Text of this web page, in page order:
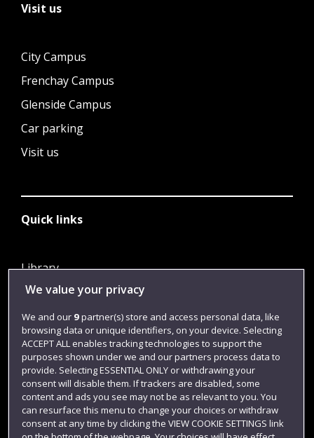
Visit us
City Campus
Frenchay Campus
Glenside Campus
Car parking
Visit us
Quick links
Library
Jobs
Login
Term dates
Colleges and schools
We value your privacy
We and our 9partner(s) store and access personal data, like
browsing data or unique identifiers, on your device. Selecting
ACCEPT ALL enables tracking technologies to support the
purposes shown under we and our partners process data to
provide. Selecting ESSENTIAL ONLY or withdrawing your
consent will disable them. If trackers are disabled, some
content and ads you see may not be as relevant to you. You
can resurface this menu to change your choices or withdraw
consent at any time by clicking the VIEW COOKIE SETTINGS link